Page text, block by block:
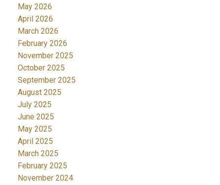
May 2026
April 2026
March 2026
February 2026
November 2025
October 2025
September 2025
August 2025
July 2025
June 2025
May 2025
April 2025
March 2025
February 2025
November 2024